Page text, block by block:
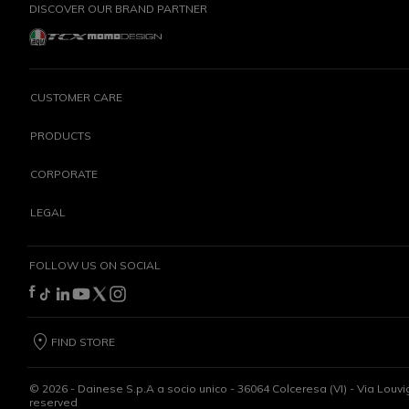
DISCOVER OUR BRAND PARTNER
CUSTOMER CARE
PRODUCTS
CORPORATE
LEGAL
FOLLOW US ON SOCIAL
FIND STORE
© 2026 - Dainese S.p.A a socio unico - 36064 Colceresa (VI) - Via
reserved